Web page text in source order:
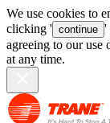
We use cookies to
clicking ' continue '
agreeing to our use
at any time.